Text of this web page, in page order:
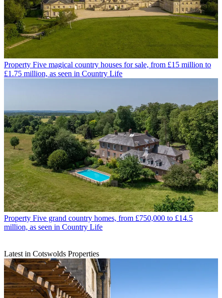
Property Five magical country houses for sale, from £15 million to
£1.75 million, as seen in Country Life
Property Five grand country homes, from £750,000 to £14.5
million, as seen in Country Life
Latest in Cotswolds Properties